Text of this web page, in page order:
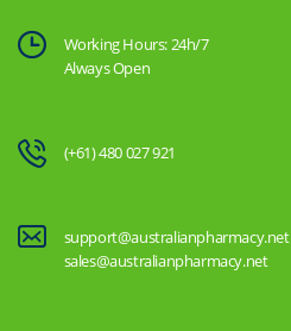
Working Hours: 24h/7
Always Open
(+61) 480 027 921
support@australianpharmacy.net
sales@australianpharmacy.net